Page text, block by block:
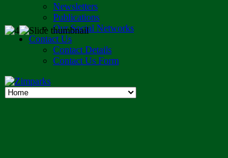
Newsletters
Publications
Our Social Networks
Contact Us
Contact Details
Contact Us Form